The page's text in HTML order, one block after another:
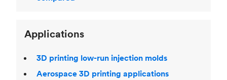
Applications
3D printing low-run injection molds
Aerospace 3D printing applications